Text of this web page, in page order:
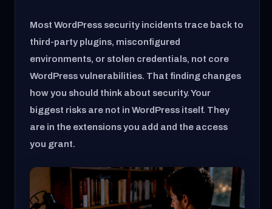
Most WordPress security incidents trace back to
third-party plugins, misconfigured
environments, or stolen credentials, not core
WordPress vulnerabilities. That finding changes
how you should think about security. Your
biggest risks are not in WordPress itself. They
are in the extensions you add and the access
you grant.